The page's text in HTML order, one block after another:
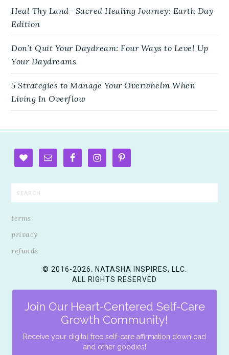
Heal Thy Land- Sacred Healing Journey: Earth Day
Edition
Don’t Quit Your Daydream: Four Ways to Level Up
Your Daydreams
5 Strategies to Manage Your Overwhelm When
Living In Overflow
terms
privacy
refunds
© 2016-2026. NATASHA INSPIRES, LLC.
ALL RIGHTS RESERVED
Join Our Heart-Centered Self-Care
Growth Community!
Receive your digital free self-care affirmation download
and other goodies!